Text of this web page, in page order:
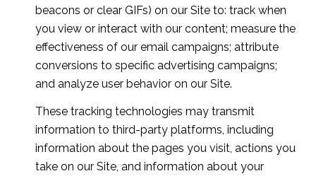
beacons or clear GIFs) on our Site to: track when
you view or interact with our content; measure the
effectiveness of our email campaigns; attribute
conversions to specific advertising campaigns;
and analyze user behavior on our Site.
These tracking technologies may transmit
information to third-party platforms, including
information about the pages you visit, actions you
take on our Site, and information about your